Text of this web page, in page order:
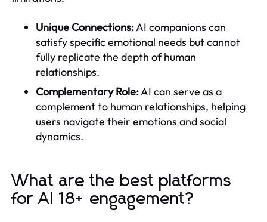
Unique Connections:AI companions can
satisfy specific emotional needs but cannot
fully replicate the depth of human
relationships.
Complementary Role:AI can serve as a
complement to human relationships, helping
users navigate their emotions and social
dynamics.
What are the best platforms
for AI 18+ engagement?